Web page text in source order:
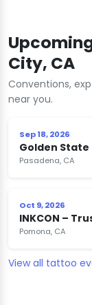
City, CA
Conventions,
near you.
Sep 18, 2026
Golden State
Pasadena, CA
Oct 9, 2026
INKCON –
Pomona, CA
View all tattoo